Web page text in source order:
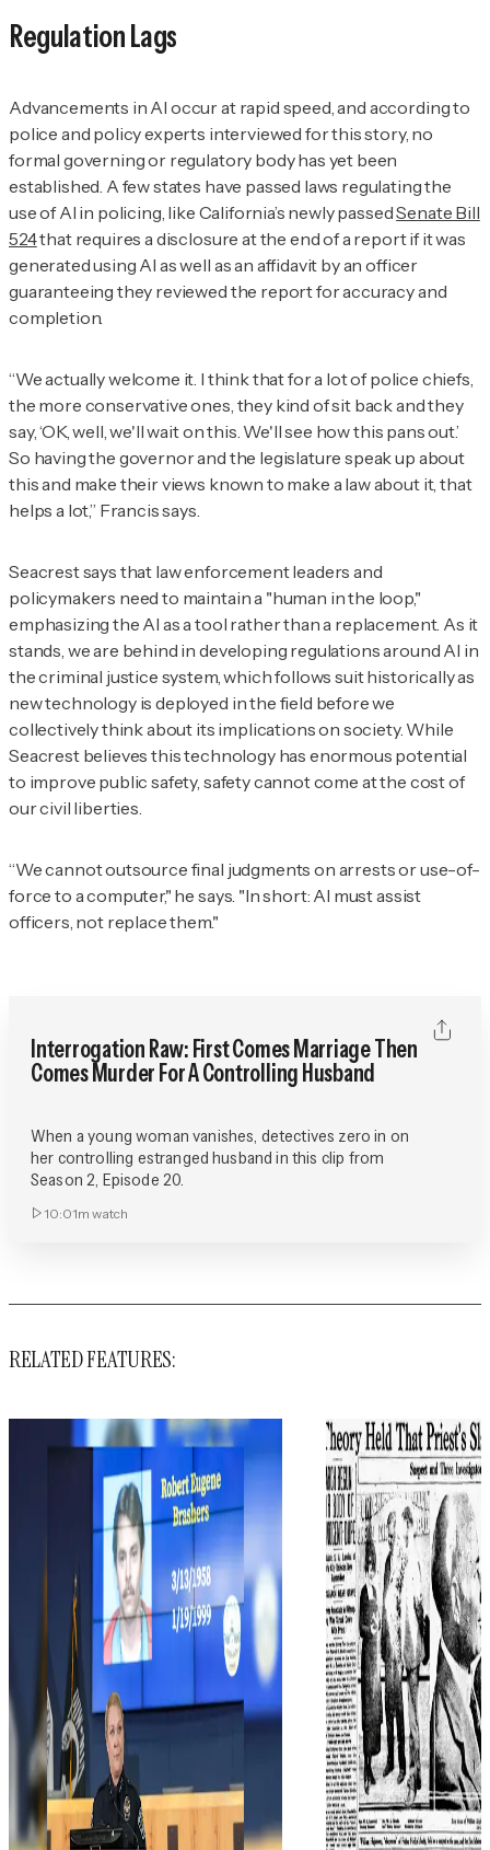
Regulation Lags
Advancements in AI occur at rapid speed, and according to
police and policy experts interviewed for this story, no
formal governing or regulatory body has yet been
established. A few states have passed laws regulating the
use of AI in policing, like California’s newly passedSenate Bill
524that requires a disclosure at the end of a report if it was
generated using AI as well as an affidavit by an officer
guaranteeing they reviewed the report for accuracy and
completion.
“We actually welcome it. I think that for a lot of police chiefs,
the more conservative ones, they kind of sit back and they
say, ‘OK, well, we'll wait on this. We'll see how this pans out.’
So having the governor and the legislature speak up about
this and make their views known to make a law about it, that
helps a lot,” Francis says.
Seacrest says that law enforcement leaders and
policymakers need to maintain a "human in the loop,"
emphasizing the AI as a tool rather than a replacement. As it
stands, we are behind in developing regulations around AI in
the criminal justice system, which follows suit historically as
new technology is deployed in the field before we
collectively think about its implications on society. While
Seacrest believes this technology has enormous potential
to improve public safety, safety cannot come at the cost of
our civil liberties.
“We cannot outsource final judgments on arrests or use-of-
force to a computer," he says. "In short: AI must assist
officers, not replace them."
Interrogation Raw: First Comes Marriage Then
Comes Murder For A Controlling Husband
When a young woman vanishes, detectives zero in on
her controlling estranged husband in this clip from
Season 2, Episode 20.
10:01m watch
RELATED FEATURES: